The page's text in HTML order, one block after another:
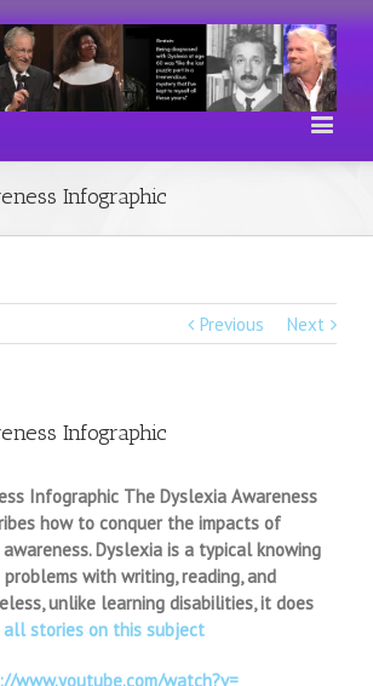
Infographic
Previous Next
Infographic
Infographic The Dyslexia Awareness
how to conquer the impacts of
Dyslexia is a typical knowing
with writing, reading, and
unlike learning disabilities, it does
stories on this subject
www.youtube.com/watch?v=